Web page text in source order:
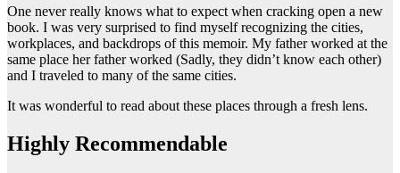
One never really knows what to expect when cracking open a new
book. I was very surprised to find myself recognizing the cities,
workplaces, and backdrops of this memoir. My father worked at the
same place her father worked (Sadly, they didn’t know each other)
and I traveled to many of the same cities.
It was wonderful to read about these places through a fresh lens.
Highly Recommendable